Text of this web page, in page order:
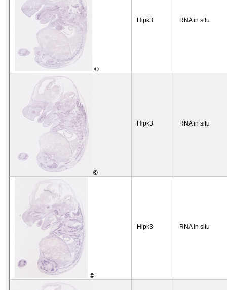
©
Hipk3 RNA in situ
©
Hipk3 RNA in situ
©
Hipk3 RNA in situ